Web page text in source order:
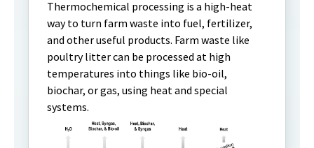
Thermochemical processing is a high-heat
way to turn farm waste into fuel, fertilizer,
and other useful products. Farm waste like
poultry litter can be processed at high
temperatures into things like bio-oil,
biochar, or gas, using heat and special
systems.